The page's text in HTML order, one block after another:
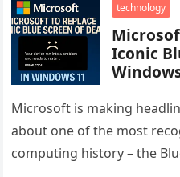
technology
Iconic
Microsoft is making
about one of the most
computing history – the